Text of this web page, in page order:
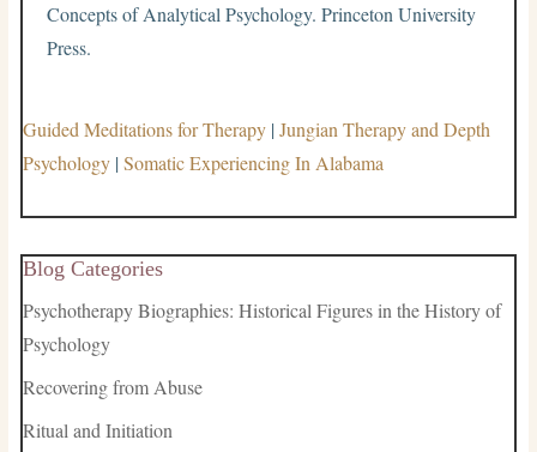
Concepts of Analytical Psychology. Princeton University
Press.
Guided Meditations for Therapy|Jungian Therapy and Depth
Psychology|Somatic Experiencing In Alabama
Blog Categories
Psychotherapy Biographies: Historical Figures in the History of
Psychology
Recovering from Abuse
Ritual and Initiation